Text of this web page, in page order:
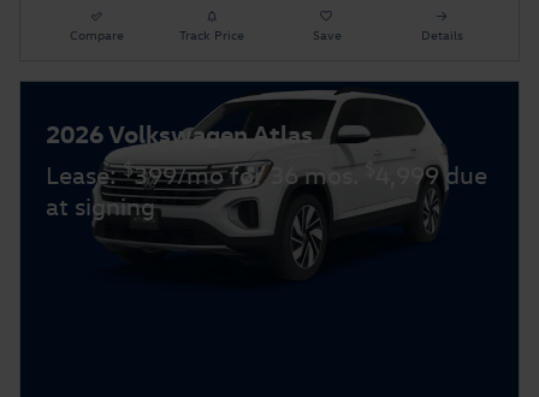
Compare Track Price Save Details
2026 Volkswagen Atlas
Lease:$399/mo for 36 mos.
4,999 due
at signing